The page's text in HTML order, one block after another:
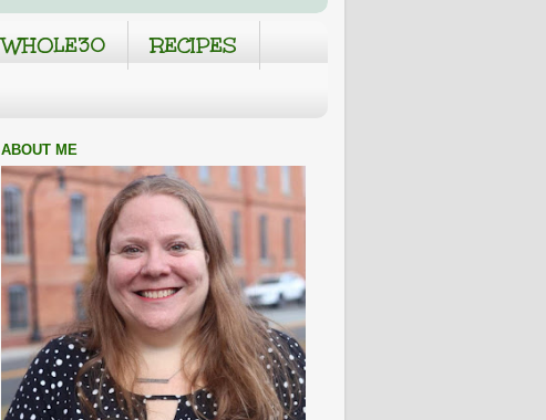
WHOLE30
RECIPES
ABOUT ME